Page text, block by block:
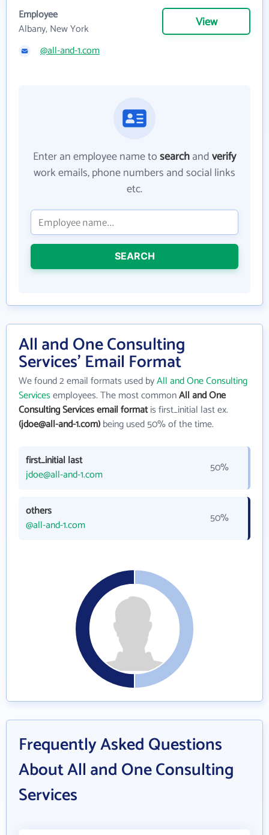
Employee
Albany, New York
View
@all-and-1.com
Enter an employee name tosearchandverify
work emails, phone numbers and social links
etc.
SEARCH
All and One Consulting
Services' Email Format
We found 2 email formats used byAll and One Consulting
Servicesemployees. The most commonAll and One
Consulting Services email formatis first_initial last ex.
(jdoe@all-and-1.com)being used 50% of the time.
first_initial last
jdoe@all-and-1.com
50%
others
@all-and-1.com
50%
Frequently Asked Questions
About All and One Consulting
Services